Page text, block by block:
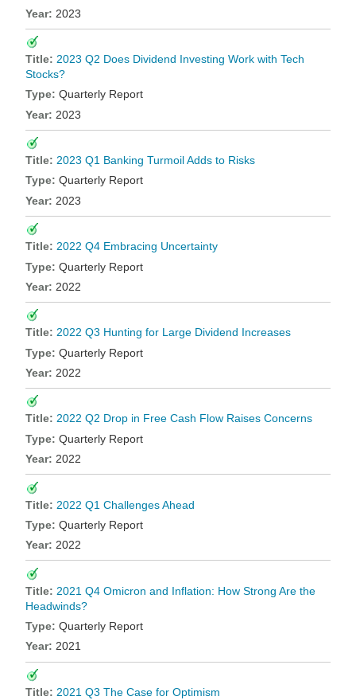
2023
2023 Q2 Does Dividend Investing Work with Tech
Stocks?
Quarterly Report
2023
2023 Q1 Banking Turmoil Adds to Risks
Quarterly Report
2023
2022 Q4 Embracing Uncertainty
Quarterly Report
2022
2022 Q3 Hunting for Large Dividend Increases
Quarterly Report
2022
2022 Q2 Drop in Free Cash Flow Raises Concerns
Quarterly Report
2022
2022 Q1 Challenges Ahead
Quarterly Report
2022
2021 Q4 Omicron and Inflation: How Strong Are the
Headwinds?
Quarterly Report
2021
2021 Q3 The Case for Optimism